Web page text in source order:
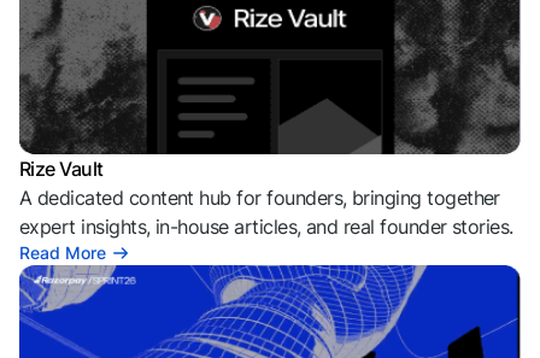
Rize Vault
A dedicated content hub for founders, bringing together
expert insights, in-house articles, and real founder stories.
Read More